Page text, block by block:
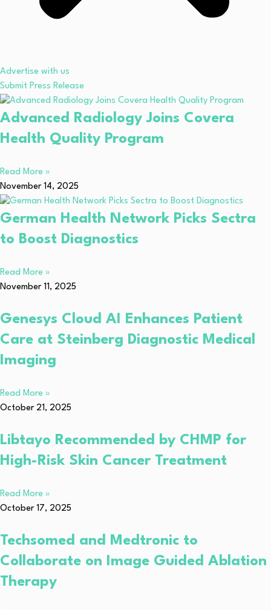
Advertise with us
Submit Press Release
Advanced Radiology Joins Covera
Health Quality Program
Read More »
November 14, 2025
German Health Network Picks Sectra
to Boost Diagnostics
Read More »
November 11, 2025
Genesys Cloud AI Enhances Patient
Care at Steinberg Diagnostic Medical
Imaging
Read More »
October 21, 2025
Libtayo Recommended by CHMP for
High-Risk Skin Cancer Treatment
Read More »
October 17, 2025
Techsomed and Medtronic to
Collaborate on Image Guided Ablation
Therapy